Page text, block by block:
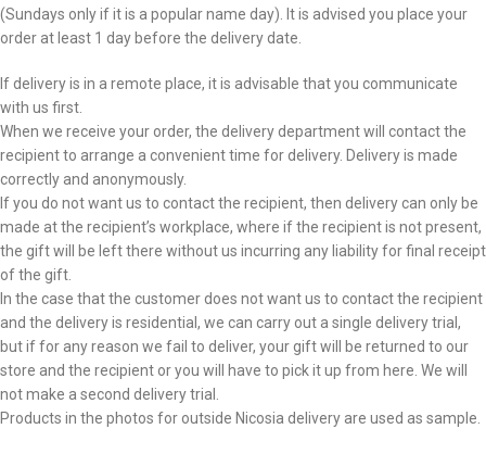
(Sundays only if it is a popular name day). It is advised you place your
order at least 1 day before the delivery date.
If delivery is in a remote place, it is advisable that you communicate
with us first.
When we receive your order, the delivery department will contact the
recipient to arrange a convenient time for delivery. Delivery is made
correctly and anonymously.
If you do not want us to contact the recipient, then delivery can only be
made at the recipient’s workplace, where if the recipient is not present,
the gift will be left there without us incurring any liability for final receipt
of the gift.
In the case that the customer does not want us to contact the recipient
and the delivery is residential, we can carry out a single delivery trial,
but if for any reason we fail to deliver, your gift will be returned to our
store and the recipient or you will have to pick it up from here. We will
not make a second delivery trial.
Products in the photos for outside Nicosia delivery are used as sample.